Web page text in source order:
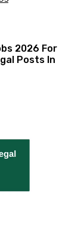
2026 For
Posts In